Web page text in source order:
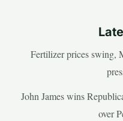
Fertilizer prices swing,
John James wins
over